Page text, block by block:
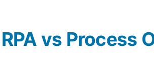
vs Process